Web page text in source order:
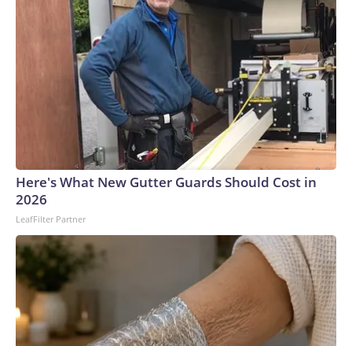
Here's What New Gutter Guards Should Cost in
2026
LeafFilter Partner